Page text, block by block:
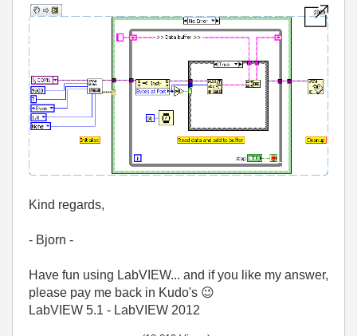
Kind regards,
- Bjorn -
Have fun using LabVIEW... and if you like my answer,
please pay me back in Kudo's 😉
LabVIEW 5.1 - LabVIEW 2012